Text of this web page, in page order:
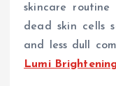
skincare
dead skin cells
and less dull
Lumi